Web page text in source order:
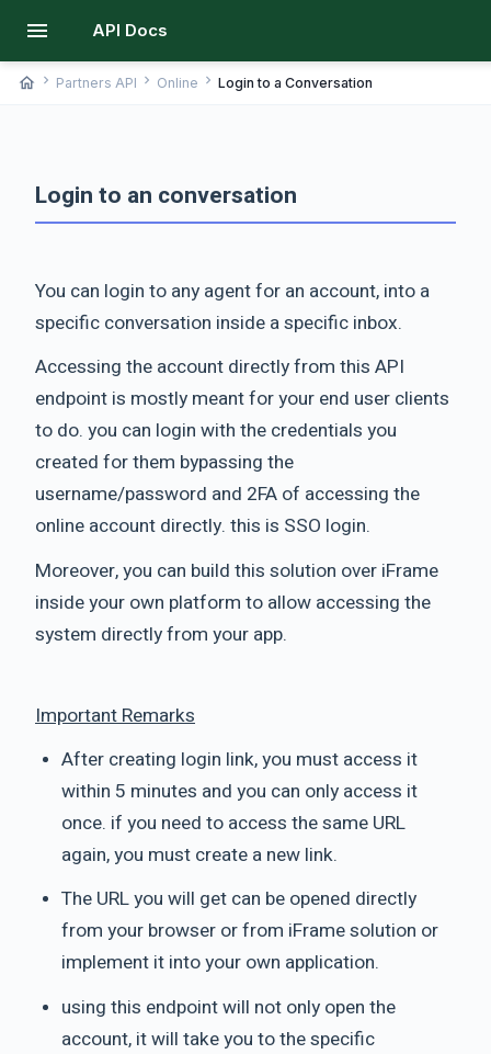
menu API Docs
home chevron_right Partners API chevron_right Online chevron_right Login to a Conversation
Login to an conversation
You can login to any agent for an account, into a
specific conversation inside a specific inbox.
Accessing the account directly from this API
endpoint is mostly meant for your end user clients
to do. you can login with the credentials you
created for them bypassing the
username/password and 2FA of accessing the
online account directly. this is SSO login.
Moreover, you can build this solution over iFrame
inside your own platform to allow accessing the
system directly from your app.
Important Remarks
After creating login link, you must access it
within 5 minutes and you can only access it
once. if you need to access the same URL
again, you must create a new link.
The URL you will get can be opened directly
from your browser or from iFrame solution or
implement it into your own application.
using this endpoint will not only open the
account, it will take you to the specific